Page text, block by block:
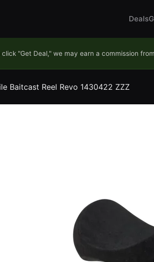
Deals
click "Get Deal," we may earn a commission
Baitcast Reel Revo 1430422 ZZZ